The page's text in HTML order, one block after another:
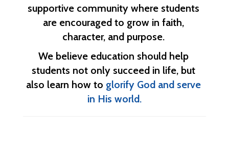
supportive community where students
are encouraged to grow in faith,
character, and purpose.
We believe education should help
students not only succeed in life, but
also learn how to glorify God and serve
in His world.